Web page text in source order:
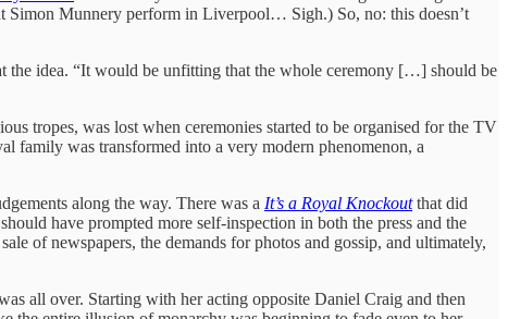
Simon Munnery perform in Liverpool… Sigh.) So, no: this doesn’t
the idea. “It would be unfitting that the whole ceremony […] should be
tropes, was lost when ceremonies started to be organised for the TV
family was transformed into a very modern phenomenon, a
along the way. There was a It’s a Royal Knockoutthat did
have prompted more self-inspection in both the press and the
of newspapers, the demands for photos and gossip, and ultimately,
all over. Starting with her acting opposite Daniel Craig and then